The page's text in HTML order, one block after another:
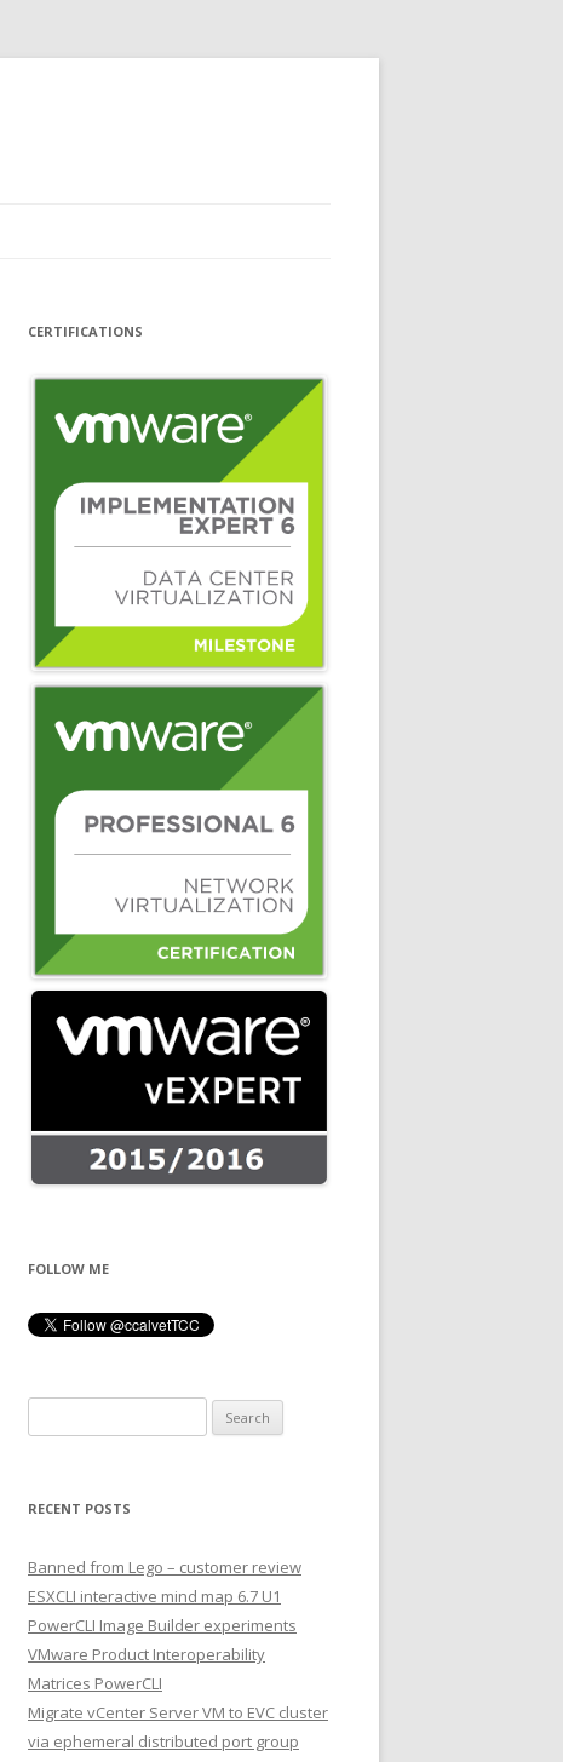
CERTIFICATIONS
FOLLOW ME
for:
RECENT POSTS
Banned from Lego – customer review
ESXCLI interactive mind map 6.7 U1
PowerCLI Image Builder experiments
VMware Product Interoperability
Matrices PowerCLI
Migrate vCenter Server VM to EVC cluster
via ephemeral distributed port group